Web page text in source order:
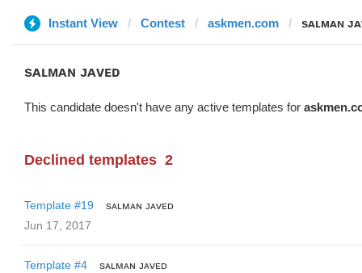
Instant View Contest askmen.com sᴀʟᴍᴀɴ
sᴀʟᴍᴀɴ ᴊᴀᴠᴇᴅ
This candidate doesn't have any active templates for
Declined templates 2
Template #19
sᴀʟᴍᴀɴ ᴊᴀᴠᴇᴅ
Jun 17, 2017
Template #4
sᴀʟᴍᴀɴ ᴊᴀᴠᴇᴅ